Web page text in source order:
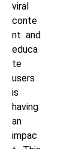
viral
conte
nt and
educa
te
users
is
having
an
impac